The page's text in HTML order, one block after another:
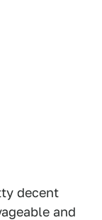
decent
and